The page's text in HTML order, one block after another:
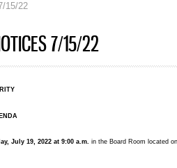
15/22
7/15/22
July 19, 2022 at 9:00 a.m. in the Board Room located on